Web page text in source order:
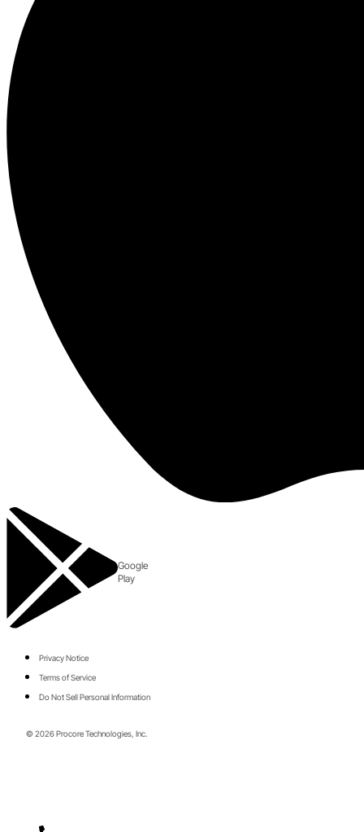
Google
Play
Privacy Notice
Terms of Service
Do Not Sell Personal Information
© 2026 Procore Technologies, Inc.